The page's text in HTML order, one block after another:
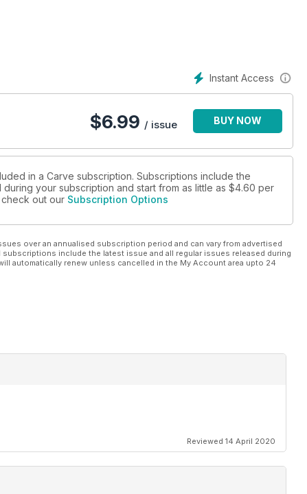
Instant Access
$6.99 / issue BUY NOW
in a Carve subscription. Subscriptions include the
your subscription and start from as little as $4.60 per
out our Subscription Options
over an annualised subscription period and can vary from advertised
include the latest issue and all regular issues released during
automatically renew unless cancelled in the My Account area upto 24
Reviewed 14 April 2020